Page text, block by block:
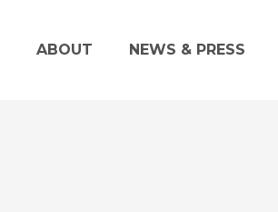
ABOUT NEWS & PRESS